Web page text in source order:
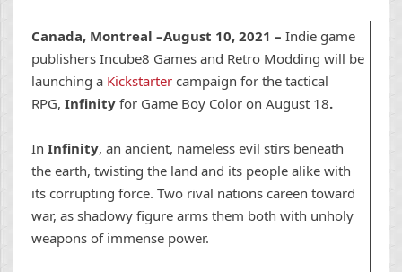
Canada, Montreal –August 10, 2021 – Indie game
publishers Incube8 Games and Retro Modding will be
launching a Kickstarter campaign for the tactical
RPG, Infinity for Game Boy Color on August 18.
In Infinity, an ancient, nameless evil stirs beneath
the earth, twisting the land and its people alike with
its corrupting force. Two rival nations careen toward
war, as shadowy figure arms them both with unholy
weapons of immense power.